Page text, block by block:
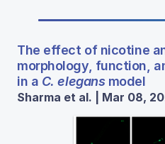
The effect of nicotine
morphology, function,
in a C. elegansmodel
Sharma et al. | Mar 08,